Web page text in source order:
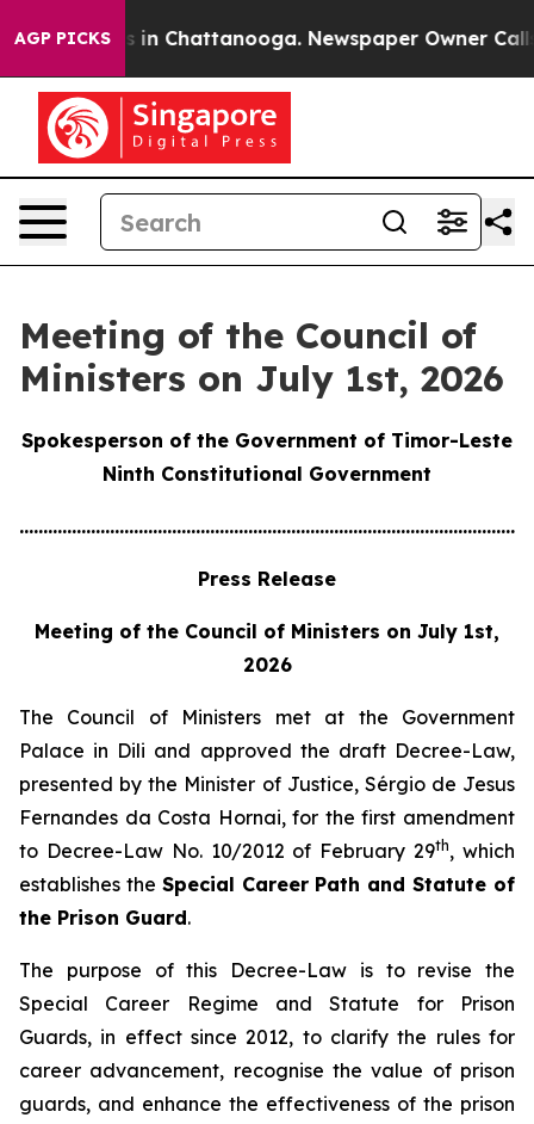
AGP PICKS
Chaos in Chattanooga. Newspaper Owner Calls
Meeting of the Council of
Ministers on July 1st, 2026
Spokesperson of the Government of Timor-Leste
Ninth Constitutional Government
Press Release
Meeting of the Council of Ministers on July 1st,
2026
The Council of Ministers met at the Government
Palace in Dili and approved the draft Decree-Law,
presented by the Minister of Justice, Sérgio de Jesus
Fernandes da Costa Hornai, for the first amendment
to Decree-Law No. 10/2012 of February 29th, which
establishes the Special Career Path and Statute of
the Prison Guard.
The purpose of this Decree-Law is to revise the
Special Career Regime and Statute for Prison
Guards, in effect since 2012, to clarify the rules for
career advancement, recognise the value of prison
guards, and enhance the effectiveness of the prison